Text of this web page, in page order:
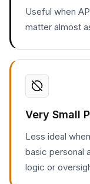
Useful when
matter almost
Very Small
Less ideal
basic personal
logic or